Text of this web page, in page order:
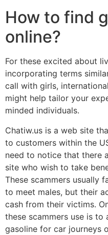
How to find
online?
For these excited about
incorporating terms
call with girls,
might help tailor your
minded individuals.
Chatiw.us is a web site
to customers within the
need to notice that there
site who wish to take
These scammers usually
to meet males, but their
cash from their victims.
these scammers use is
gasoline for car journeys